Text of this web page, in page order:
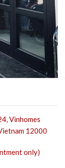
Vinhomes
12000
only)